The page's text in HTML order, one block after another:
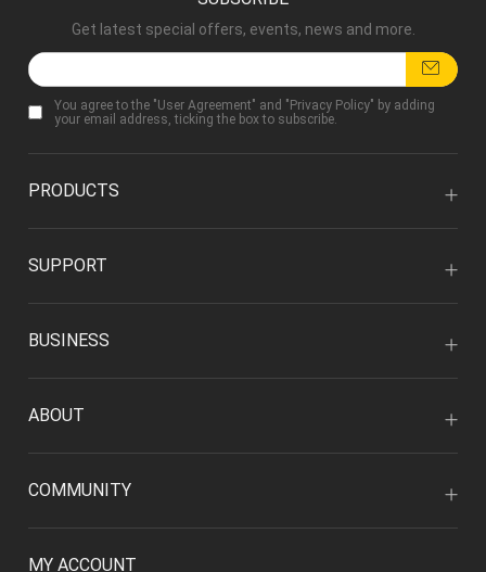
Get latest special offers, events, news and more.
You agree to the "User Agreement" and " Privacy Policy" by adding
your email address, ticking the box to subscribe.
PRODUCTS
SUPPORT
BUSINESS
ABOUT
COMMUNITY
MY ACCOUNT